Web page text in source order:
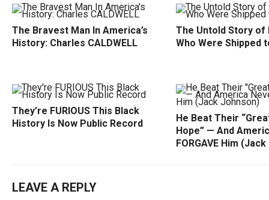
The Bravest Man In America’s
History: Charles CALDWELL
The Untold Story of
Who Were Shipped
They’re FURIOUS This Black
History Is Now Public Record
He Beat Their
Hope” — And
FORGAVE Him
LEAVE A REPLY